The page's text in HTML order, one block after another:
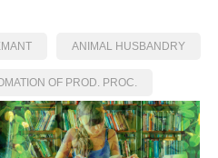
ANIMAL HUSBANDRY
OF PROD. PROC.